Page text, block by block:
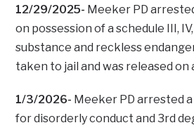
12/29/2025- Meeker PD
on possession of a schedule III,
substance and reckless
taken to jail and was released on
1/3/2026- Meeker PD arrested
for disorderly conduct and 3rd